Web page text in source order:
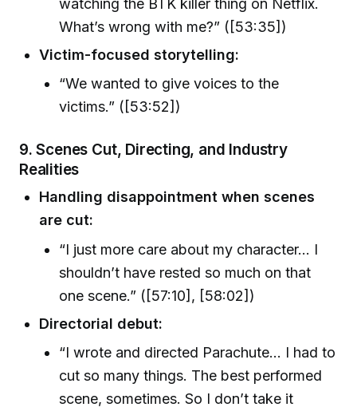
watching the BTK killer thing on Netflix.
What’s wrong with me?” ([53:35])
Victim-focused storytelling:
“We wanted to give voices to the
victims.” ([53:52])
9. Scenes Cut, Directing, and Industry
Realities
Handling disappointment when scenes
are cut:
“I just more care about my character… I
shouldn’t have rested so much on that
one scene.” ([57:10], [58:02])
Directorial debut:
“I wrote and directed Parachute… I had to
cut so many things. The best performed
scene, sometimes. So I don’t take it